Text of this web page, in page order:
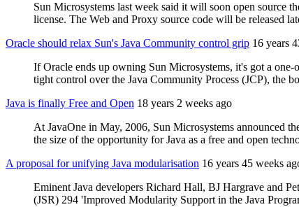
Sun Microsystems last week said it will soon open source
license. The Web and Proxy source code will be released
Oracle should relax Sun's Java Community control grip 16 years
If Oracle ends up owning Sun Microsystems, it's got a
tight control over the Java Community Process (JCP), the
Java is finally Free and Open 18 years 2 weeks ago
At JavaOne in May, 2006, Sun Microsystems announced
the size of the opportunity for Java as a free and open
A proposal for unifying Java modularisation 16 years 45 weeks
Eminent Java developers Richard Hall, BJ Hargrave and
(JSR) 294 'Improved Modularity Support in the Java